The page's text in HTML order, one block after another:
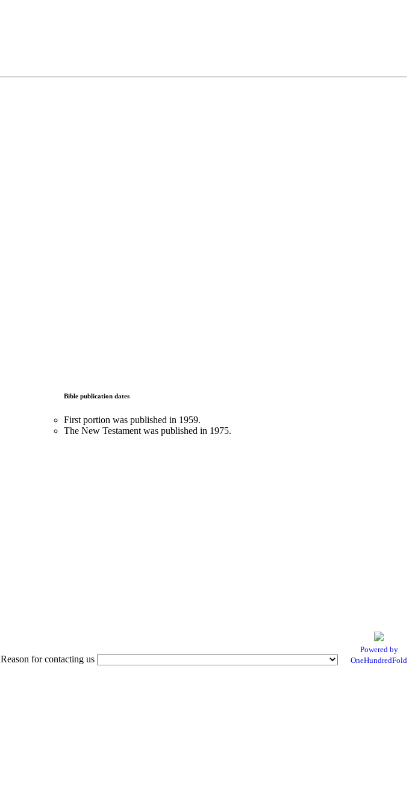
Bible publication dates
First portion was published in 1959.
The New Testament was published in 1975.
Powered by
OneHundredFold
Reason for contacting us